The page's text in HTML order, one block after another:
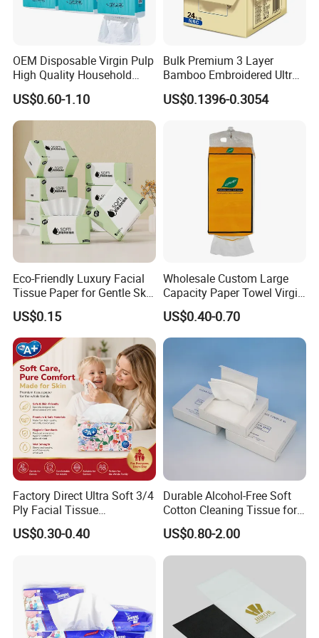
sincerely do business and make friends with them, no
matter where they come from.
OEM Disposable Virgin Pulp
High Quality Household
Hanging Type Flushable
Toilet Tissue
US$0.60-1.10
Bulk Premium 3 Layer
Bamboo Embroidered Ultra
Softness Eco Facial
Degradable Box Paper Face
US$0.1396-0.3054
Eco-Friendly Luxury Facial
Tissue Paper for Gentle Skin
Protection
US$0.15
Wholesale Custom Large
Capacity Paper Towel Virgin
Wood Pulp Hanging Facial
Tissue
US$0.40-0.70
Factory Direct Ultra Soft 3/4
Ply Facial Tissue
Customized Logo Tissue
Paper
US$0.30-0.40
Durable Alcohol-Free Soft
Cotton Cleaning Tissue for
Nail Polish Cleanup
US$0.80-2.00